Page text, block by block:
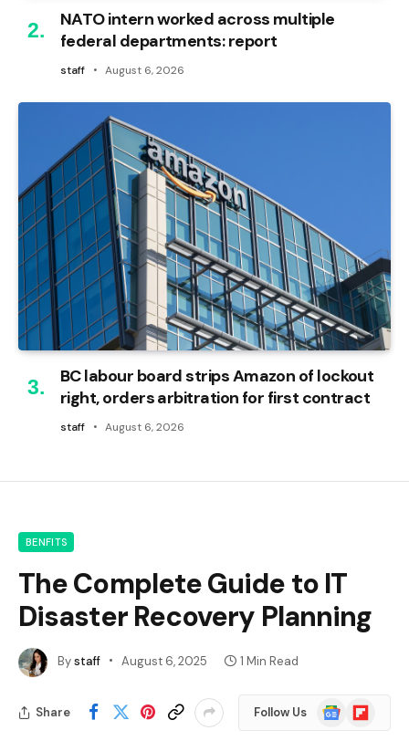
NATO intern worked across multiple
federal departments: report
staff August 6, 2026
BC labour board strips Amazon of lockout
right, orders arbitration for first contract
staff August 6, 2026
BENFITS
The Complete Guide to IT
Disaster Recovery Planning
Bystaff August 6, 2025 1 Min Read
Share Follow Us
Google
News
Flipboard